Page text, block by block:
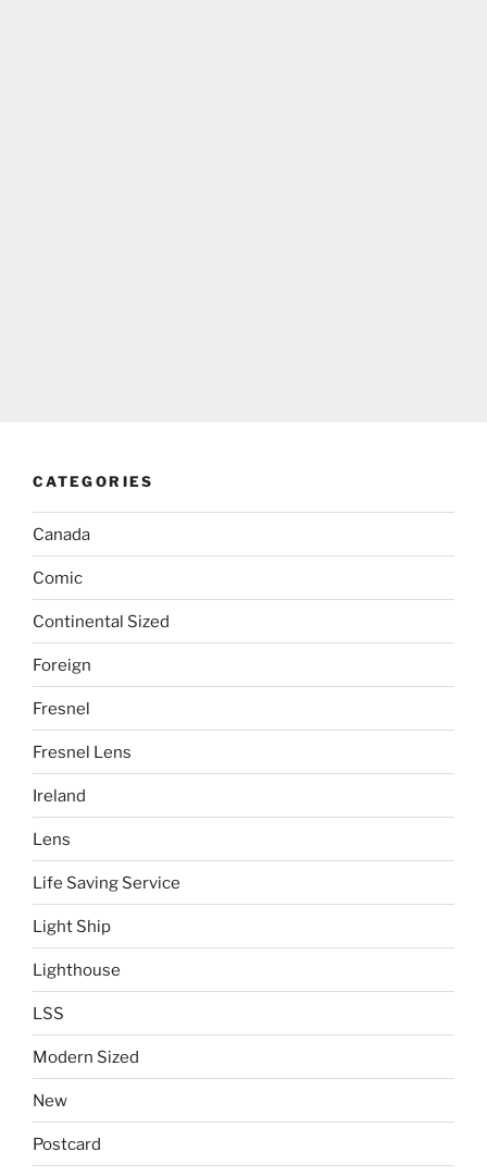
CATEGORIES
Canada
Comic
Continental Sized
Foreign
Fresnel
Fresnel Lens
Ireland
Lens
Life Saving Service
Light Ship
Lighthouse
LSS
Modern Sized
New
Postcard